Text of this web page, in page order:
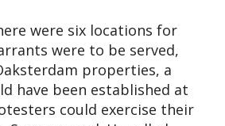
were six locations for
were to be served,
properties, a
have been established at
could exercise their